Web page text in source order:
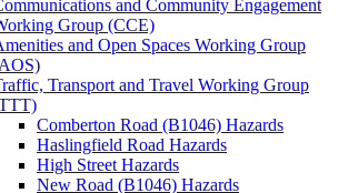
and Community Engagement
Group (CCE)
and Open Spaces Working Group
Transport and Travel Working Group
Comberton Road (B1046) Hazards
Haslingfield Road Hazards
High Street Hazards
New Road (B1046) Hazards